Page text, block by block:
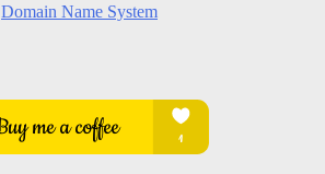
Domain Name System